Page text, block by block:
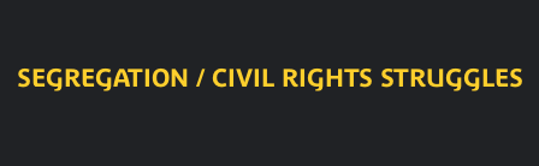
SEGREGATION / CIVIL RIGHTS STRUGGLES